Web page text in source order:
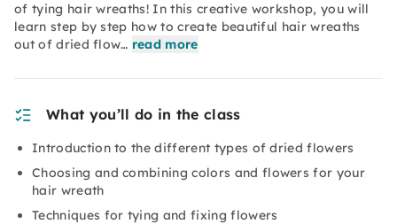
of tying hair wreaths! In this creative workshop, you will
learn step by step how to create beautiful hair wreaths
out of dried flow… read more
What you’ll do in the class
Introduction to the different types of dried flowers
Choosing and combining colors and flowers for your
hair wreath
Techniques for tying and fixing flowers